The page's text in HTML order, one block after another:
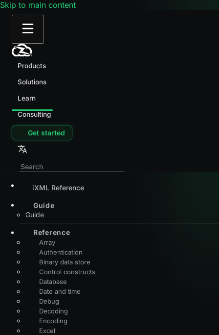
Skip to main content
Products
Solutions
Learn
Consulting
Get started
iXML Reference
Guide
Guide
Reference
Array
Authentication
Binary data store
Control constructs
Database
Date and time
Debug
Decoding
Encoding
Excel